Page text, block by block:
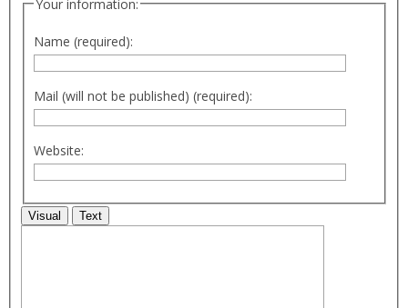
Your information:
Name (required):
Mail (will not be published) (required):
Website:
Visual Text